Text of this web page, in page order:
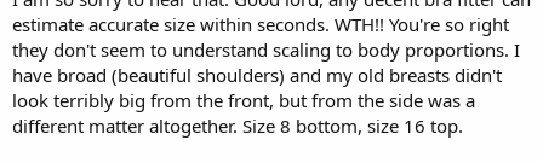
I just don't have the energy to do the recovery again and
weightlifting has strengthened my back enough that I can live with
it (I was like a G post children so this is miles better, they did take
about 800gm of breast tissue, but it's not what I asked for)
estimate accurate size within seconds. WTH!! You're so right
they don't seem to understand scaling to body proportions. I
have broad (beautiful shoulders) and my old breasts didn't
look terribly big from the front, but from the side was a
different matter altogether. Size 8 bottom, size 16 top.